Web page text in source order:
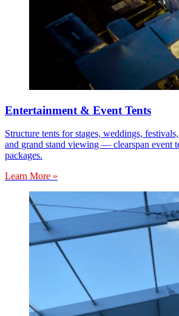
Entertainment & Event Tents
Structure tents for stages, weddings,
and grand stand viewing — clearspan event
packages.
Learn More »